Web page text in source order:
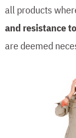
all products
and resistance
are deemed